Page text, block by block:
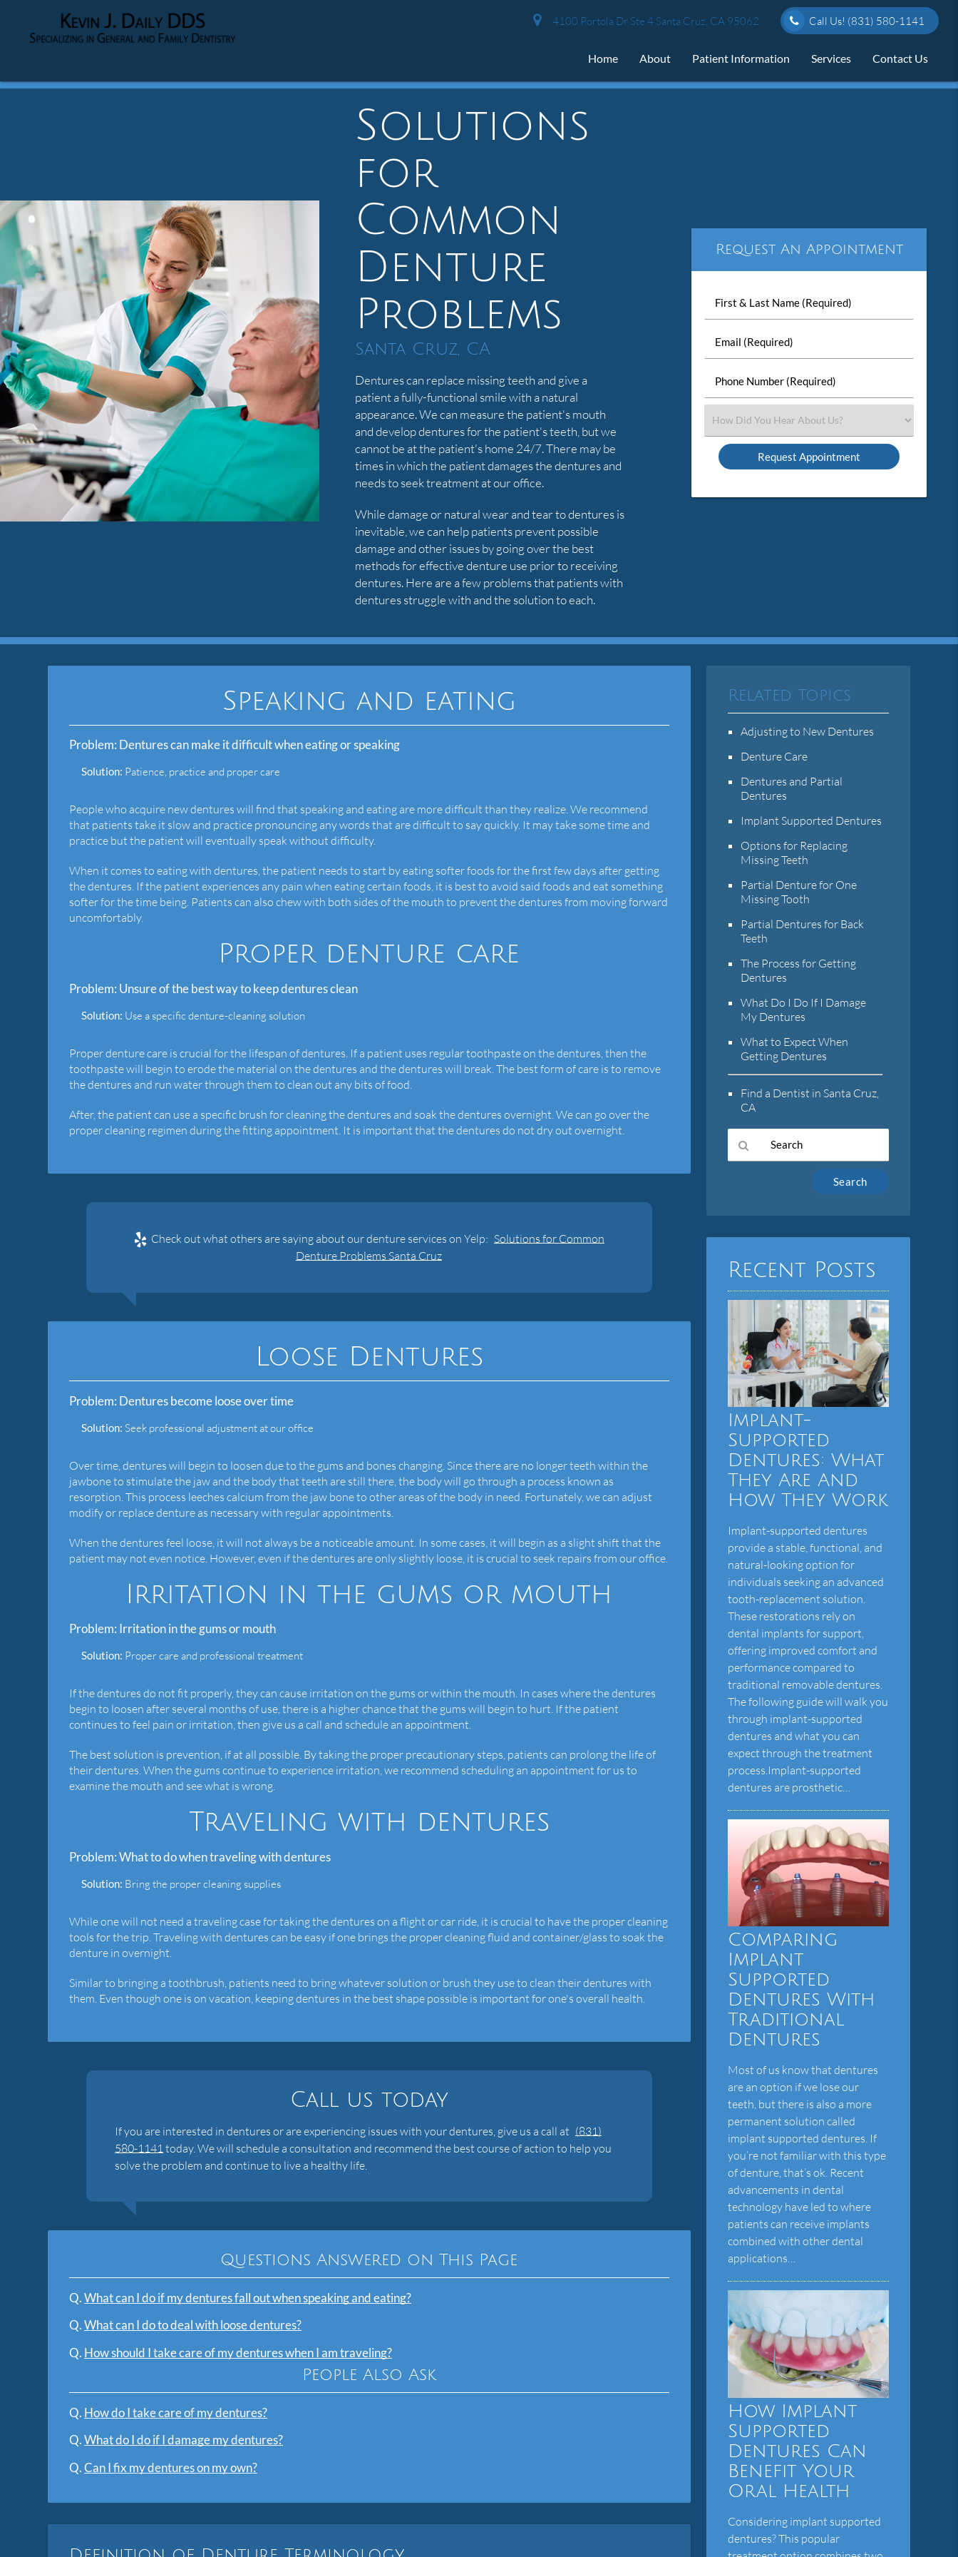
4100 Portola Dr Ste 4 Santa Cruz, CA 95062 Call Us! (831) 580-1141
Home About Patient Information Services Contact Us
Solutions
for
Common
Denture
Problems
Santa Cruz, CA
Dentures can replace missing teeth and give a
patient a fully-functional smile with a natural
appearance. We can measure the patient's mouth
and develop dentures for the patient's teeth, but we
cannot be at the patient's home 24/7. There may be
times in which the patient damages the dentures and
needs to seek treatment at our office.
While damage or natural wear and tear to dentures is
inevitable, we can help patients prevent possible
damage and other issues by going over the best
methods for effective denture use prior to receiving
dentures. Here are a few problems that patients with
dentures struggle with and the solution to each.
Request An Appointment
First
&
Name
(Required)
Email
(Required)
Phone
Number
Select
an
Option
Speaking and eating
Problem: Dentures can make it difficult when eating or speaking
Solution: Patience, practice and proper care
People who acquire new dentures will find that speaking and eating are more difficult than they realize. We recommend
that patients take it slow and practice pronouncing any words that are difficult to say quickly. It may take some time and
practice but the patient will eventually speak without difficulty.
When it comes to eating with dentures, the patient needs to start by eating softer foods for the first few days after getting
the dentures. If the patient experiences any pain when eating certain foods, it is best to avoid said foods and eat something
softer for the time being. Patients can also chew with both sides of the mouth to prevent the dentures from moving forward
uncomfortably.
Proper denture care
Problem: Unsure of the best way to keep dentures clean
Solution: Use a specific denture-cleaning solution
Proper denture care is crucial for the lifespan of dentures. If a patient uses regular toothpaste on the dentures, then the
toothpaste will begin to erode the material on the dentures and the dentures will break. The best form of care is to remove
the dentures and run water through them to clean out any bits of food.
After, the patient can use a specific brush for cleaning the dentures and soak the dentures overnight. We can go over the
proper cleaning regimen during the fitting appointment. It is important that the dentures do not dry out overnight.
Check out what others are saying about our denture services on Yelp: Solutions for Common
Denture Problems Santa Cruz
Loose Dentures
Problem: Dentures become loose over time
Solution: Seek professional adjustment at our office
Over time, dentures will begin to loosen due to the gums and bones changing. Since there are no longer teeth within the
jawbone to stimulate the jaw and the body that teeth are still there, the body will go through a process known as
resorption. This process leeches calcium from the jaw bone to other areas of the body in need. Fortunately, we can adjust
modify or replace denture as necessary with regular appointments.
When the dentures feel loose, it will not always be a noticeable amount. In some cases, it will begin as a slight shift that the
patient may not even notice. However, even if the dentures are only slightly loose, it is crucial to seek repairs from our office.
Irritation in the gums or mouth
Problem: Irritation in the gums or mouth
Solution: Proper care and professional treatment
If the dentures do not fit properly, they can cause irritation on the gums or within the mouth. In cases where the dentures
begin to loosen after several months of use, there is a higher chance that the gums will begin to hurt. If the patient
continues to feel pain or irritation, then give us a call and schedule an appointment.
The best solution is prevention, if at all possible. By taking the proper precautionary steps, patients can prolong the life of
their dentures. When the gums continue to experience irritation, we recommend scheduling an appointment for us to
examine the mouth and see what is wrong.
Traveling with dentures
Problem: What to do when traveling with dentures
Solution: Bring the proper cleaning supplies
While one will not need a traveling case for taking the dentures on a flight or car ride, it is crucial to have the proper cleaning
tools for the trip. Traveling with dentures can be easy if one brings the proper cleaning fluid and container/glass to soak the
denture in overnight.
Similar to bringing a toothbrush, patients need to bring whatever solution or brush they use to clean their dentures with
them. Even though one is on vacation, keeping dentures in the best shape possible is important for one's overall health.
Call us today
If you are interested in dentures or are experiencing issues with your dentures, give us a call at (831)
580-1141 today. We will schedule a consultation and recommend the best course of action to help you
solve the problem and continue to live a healthy life.
Questions Answered on This Page
Q. What can I do if my dentures fall out when speaking and eating?
Q. What can I do to deal with loose dentures?
Q. How should I take care of my dentures when I am traveling?
People Also Ask
Q. How do I take care of my dentures?
Q. What do I do if I damage my dentures?
Q. Can I fix my dentures on my own?
Related Topics
Adjusting to New Dentures
Denture Care
Dentures and Partial
Dentures
Implant Supported Dentures
Options for Replacing
Missing Teeth
Partial Denture for One
Missing Tooth
Partial Dentures for Back
Teeth
The Process for Getting
Dentures
What Do I Do If I Damage
My Dentures
What to Expect When
Getting Dentures
Find a Dentist in Santa Cruz,
CA
Here
Recent Posts
Implant-
Supported
Dentures: What
They Are And
How They Work
Implant-supported dentures
provide a stable, functional, and
natural-looking option for
individuals seeking an advanced
tooth-replacement solution.
These restorations rely on
dental implants for support,
offering improved comfort and
performance compared to
traditional removable dentures.
The following guide will walk you
through implant-supported
dentures and what you can
expect through the treatment
process.Implant-supported
dentures are prosthetic…
Comparing
Implant
Supported
Dentures With
Traditional
Dentures
Most of us know that dentures
are an option if we lose our
teeth, but there is also a more
permanent solution called
implant supported dentures. If
you’re not familiar with this type
of denture, that’s ok. Recent
advancements in dental
technology have led to where
patients can receive implants
combined with other dental
applications…
How Implant
Supported
Dentures Can
Benefit Your
Oral Health
Considering implant supported
dentures? This popular